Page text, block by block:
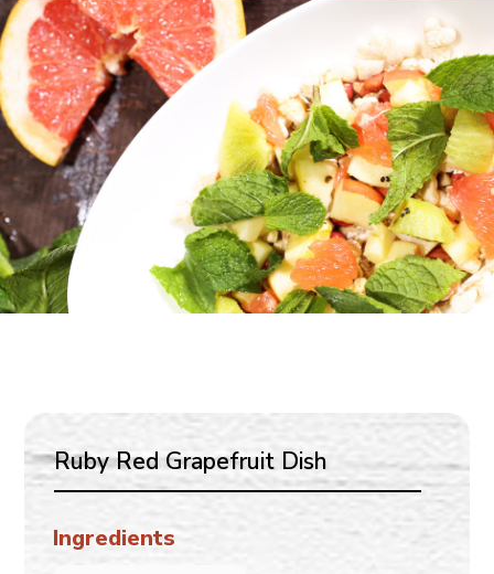
Ruby Red Grapefruit Dish
Ingredients